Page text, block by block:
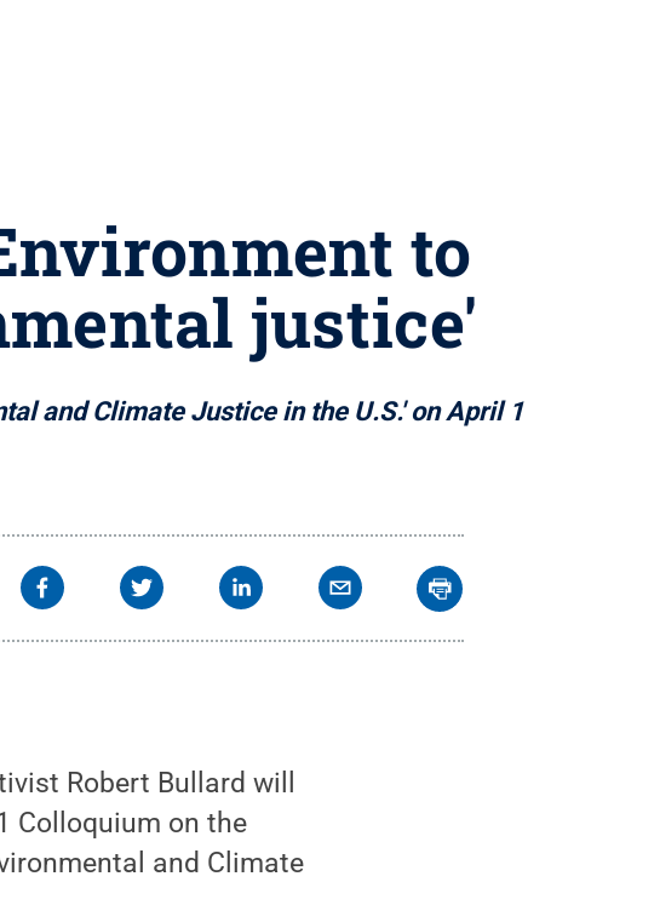
to
justice'
and Climate Justice in the U.S.' on April 1
Robert Bullard will
Colloquium on the
and Climate